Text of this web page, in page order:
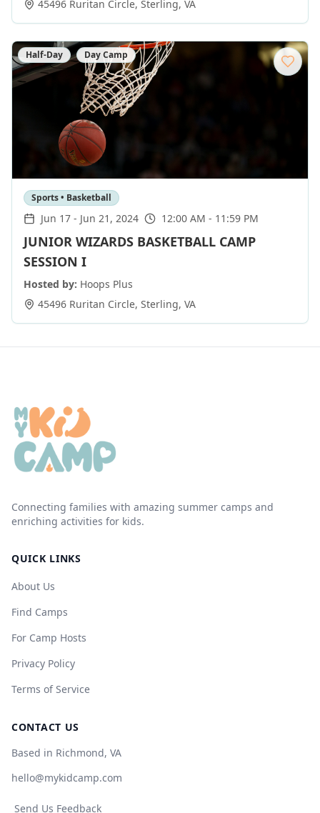
45496 Ruritan Circle, Sterling, VA
Half-Day Day Camp
Sports • Basketball
Jun 17 - Jun 21, 2024 12:00 AM - 11:59 PM
JUNIOR WIZARDS BASKETBALL CAMP
SESSION I
Hosted by: Hoops Plus
45496 Ruritan Circle, Sterling, VA
Connecting families with amazing summer camps and
enriching activities for kids.
QUICK LINKS
About Us
Find Camps
For Camp Hosts
Privacy Policy
Terms of Service
CONTACT US
Based in Richmond, VA
hello@mykidcamp.com
Send Us Feedback